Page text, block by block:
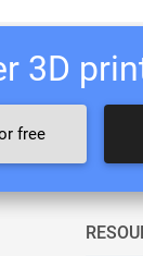
3D
free